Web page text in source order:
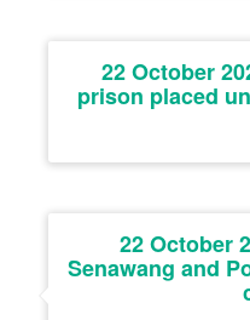
22 October
prison placed
22 October
Senawang and